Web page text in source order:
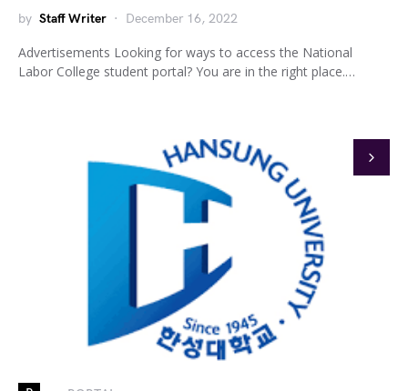
by Staff Writer December 16, 2022
Advertisements Looking for ways to access the National
Labor College student portal? You are in the right place.…